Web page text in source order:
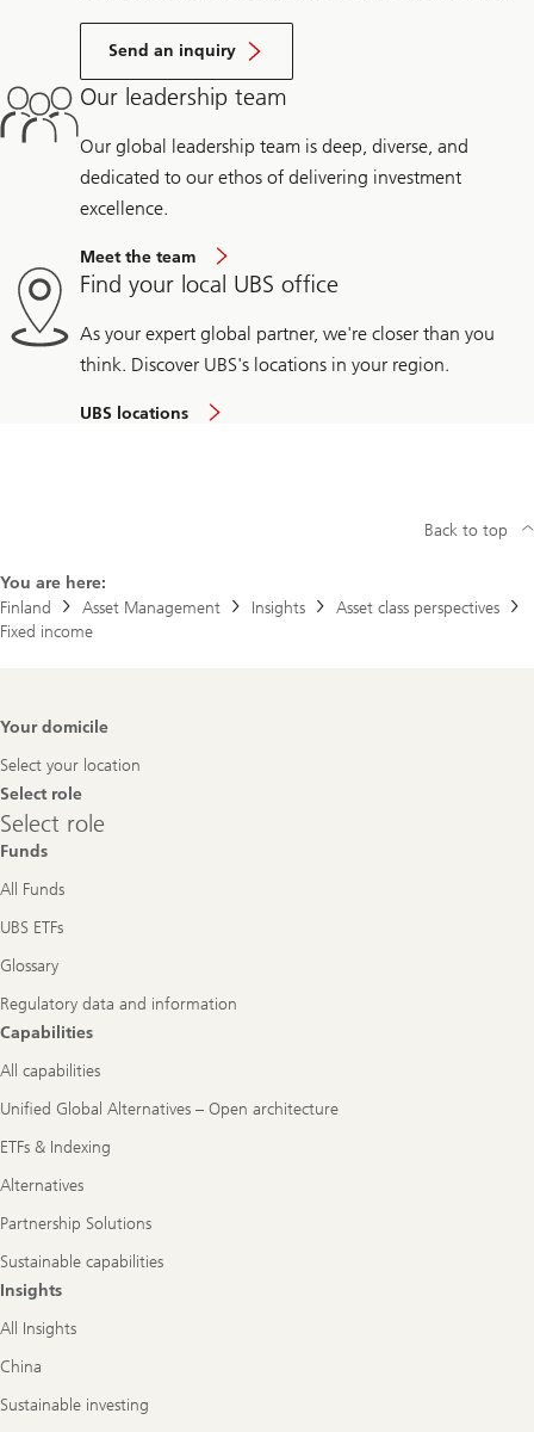
Send an inquiry
Our leadership team
Our global leadership team is deep, diverse, and
dedicated to our ethos of delivering investment
excellence.
Meet the team
Find your local UBS office
As your expert global partner, we're closer than you
think. Discover UBS's locations in your region.
UBS locations
You are here:
Finland
Asset Management Insights
Asset class perspectives
Fixed income
Back to top
Footer
Your domicile
Select your location
Select role
Select
role
Select role
Funds
All Funds
UBS ETFs
Glossary
Regulatory data and information
Capabilities
All capabilities
Unified Global Alternatives – Open architecture
ETFs & Indexing
Alternatives
Partnership Solutions
Sustainable capabilities
Insights
All Insights
China
Sustainable investing